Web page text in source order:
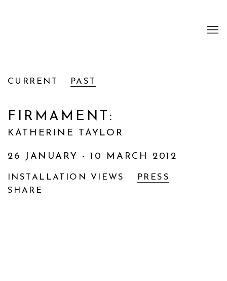
CURRENT PAST
FIRMAMENT :
KATHERINE TAYLOR
26 JANUARY - 10 MARCH 2012
INSTALLATION VIEWS
PRESS
SHARE